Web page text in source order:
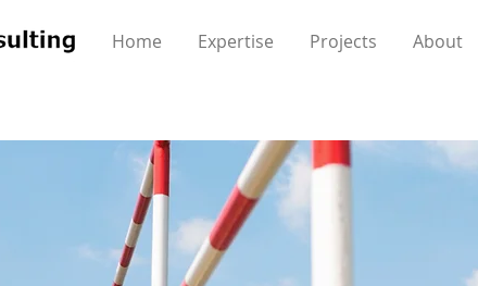
Home Expertise Projects About